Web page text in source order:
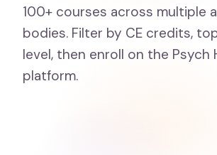
100+ courses across multiple
bodies. Filter by CE credits,
level, then enroll on the Psych
platform.